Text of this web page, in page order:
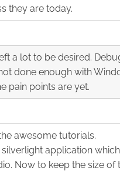
they are today.
a lot to be desired.
done enough with
pain points are yet.
awesome tutorials.
application
Now to keep the size of